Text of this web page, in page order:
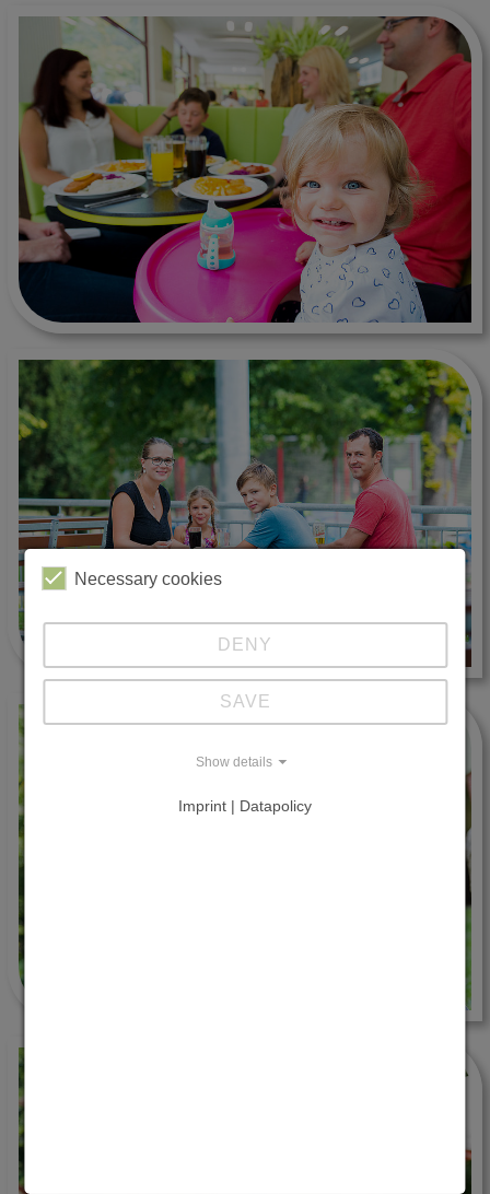
Necessary cookies
DENY
SAVE
Show details
Imprint | Datapolicy